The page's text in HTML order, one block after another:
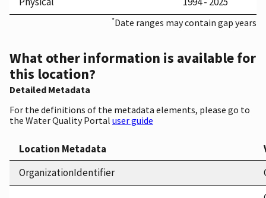
*Date ranges may contain gap years
What other information is available for
this location?
Detailed Metadata
For the definitions of the metadata elements, please go to
the Water Quality Portal user guide
Location Metadata
OrganizationIdentifier